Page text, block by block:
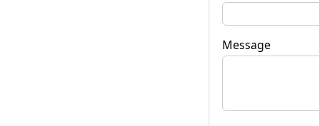
Message